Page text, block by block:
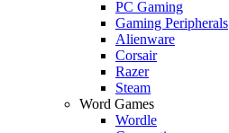
PC Gaming
Gaming Peripherals
Alienware
Corsair
Razer
Steam
Word Games
Wordle